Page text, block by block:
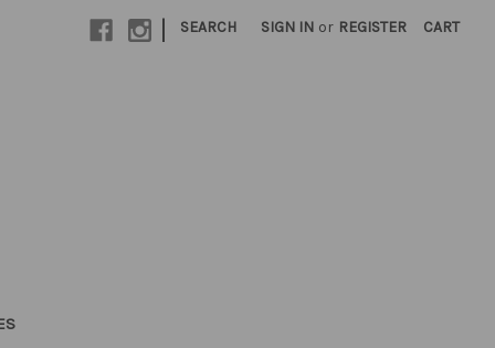
| SEARCH SIGN IN or REGISTER CART